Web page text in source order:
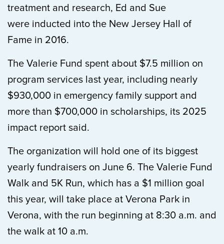
treatment and research, Ed and Sue
were inducted into the New Jersey Hall of
Fame in 2016.
The Valerie Fund spent about $7.5 million on
program services last year, including nearly
$930,000 in emergency family support and
more than $700,000 in scholarships, its 2025
impact report said.
The organization will hold one of its biggest
yearly fundraisers on June 6. The Valerie Fund
Walk and 5K Run, which has a $1 million goal
this year, will take place at Verona Park in
Verona, with the run beginning at 8:30 a.m. and
the walk at 10 a.m.